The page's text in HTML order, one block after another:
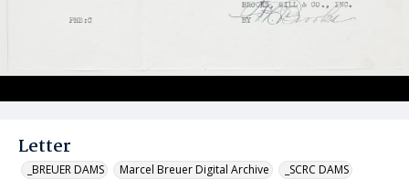
Letter
_BREUER DAMS Marcel Breuer Digital Archive _SCRC DAMS